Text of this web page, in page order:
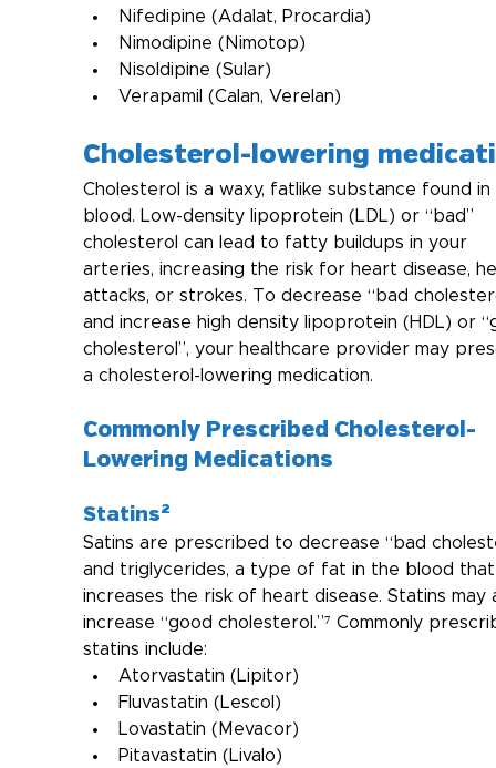
Nifedipine (Adalat, Procardia)
Nimodipine (Nimotop)
Nisoldipine (Sular)
Verapamil (Calan, Verelan)
Cholesterol-lowering
Cholesterol is a waxy, fatlike substance found
blood. Low-density lipoprotein (LDL) or “bad”
cholesterol can lead to fatty buildups in your
arteries, increasing the risk for heart disease,
attacks, or strokes. To decrease “bad
and increase high density lipoprotein (HDL) or
cholesterol”, your healthcare provider may
a cholesterol-lowering medication.
Commonly Prescribed Cholesterol-
Lowering Medications
Statins²
Satins are prescribed to decrease “bad
and triglycerides, a type of fat in the blood
increases the risk of heart disease. Statins may
increase “good cholesterol.”⁷ Commonly
statins include:
Atorvastatin (Lipitor)
Fluvastatin (Lescol)
Lovastatin (Mevacor)
Pitavastatin (Livalo)